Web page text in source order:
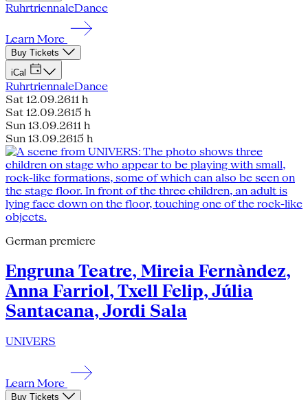
RuhrtriennaleDance
Learn More
Buy Tickets
iCal
RuhrtriennaleDance
Sat 12.09.2611 h
Sat 12.09.2615 h
Sun 13.09.2611 h
Sun 13.09.2615 h
German premiere
Engruna Teatre, Mireia Fernàndez,
Anna Farriol, Txell Felip, Júlia
Santacana, Jordi Sala
UNIVERS
Learn More
Buy Tickets